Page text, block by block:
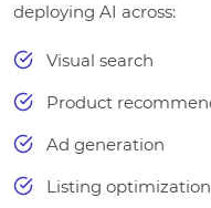
deploying AI across:
Visual search
Product
Ad generation
Listing optimization